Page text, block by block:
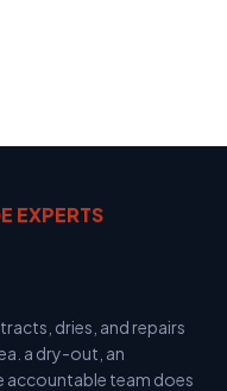
EXPERTS
dries, and repairs
a dry-out, an
accountable team does